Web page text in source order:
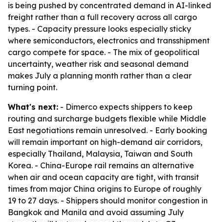
is being pushed by concentrated demand in AI-linked
freight rather than a full recovery across all cargo
types. - Capacity pressure looks especially sticky
where semiconductors, electronics and transshipment
cargo compete for space. - The mix of geopolitical
uncertainty, weather risk and seasonal demand
makes July a planning month rather than a clear
turning point.
What's next: - Dimerco expects shippers to keep
routing and surcharge budgets flexible while Middle
East negotiations remain unresolved. - Early booking
will remain important on high-demand air corridors,
especially Thailand, Malaysia, Taiwan and South
Korea. - China-Europe rail remains an alternative
when air and ocean capacity are tight, with transit
times from major China origins to Europe of roughly
19 to 27 days. - Shippers should monitor congestion in
Bangkok and Manila and avoid assuming July